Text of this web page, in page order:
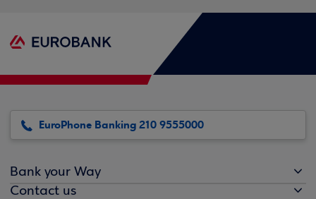
EuroPhone Banking 210 9555000
Bank your Way
Contact us